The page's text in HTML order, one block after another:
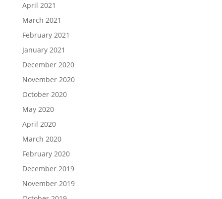
April 2021
March 2021
February 2021
January 2021
December 2020
November 2020
October 2020
May 2020
April 2020
March 2020
February 2020
December 2019
November 2019